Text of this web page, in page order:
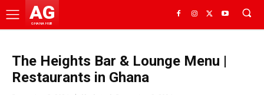
AG
GHANA HUB
The Heights Bar & Lounge Menu |
Restaurants in Ghana